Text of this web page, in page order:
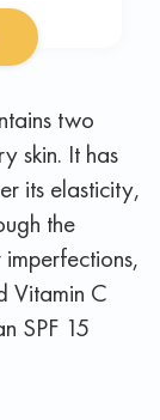
two
skin. It has
its elasticity,
the
Vitamin C
SPF 15